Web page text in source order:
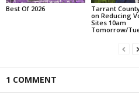
Best Of 2026
Tarrant
on Reducing
Sites 10am
Tomorrow/
1 COMMENT